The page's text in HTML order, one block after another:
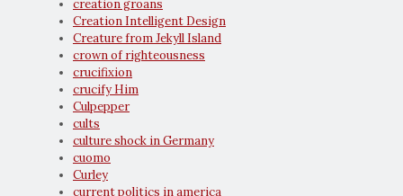
creation groans
Creation Intelligent Design
Creature from Jekyll Island
crown of righteousness
crucifixion
crucify Him
Culpepper
cults
culture shock in Germany
cuomo
Curley
current politics in america